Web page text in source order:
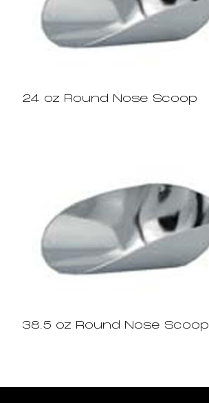
24 oz Round Nose Scoop
38.5 oz Round Nose Scoop